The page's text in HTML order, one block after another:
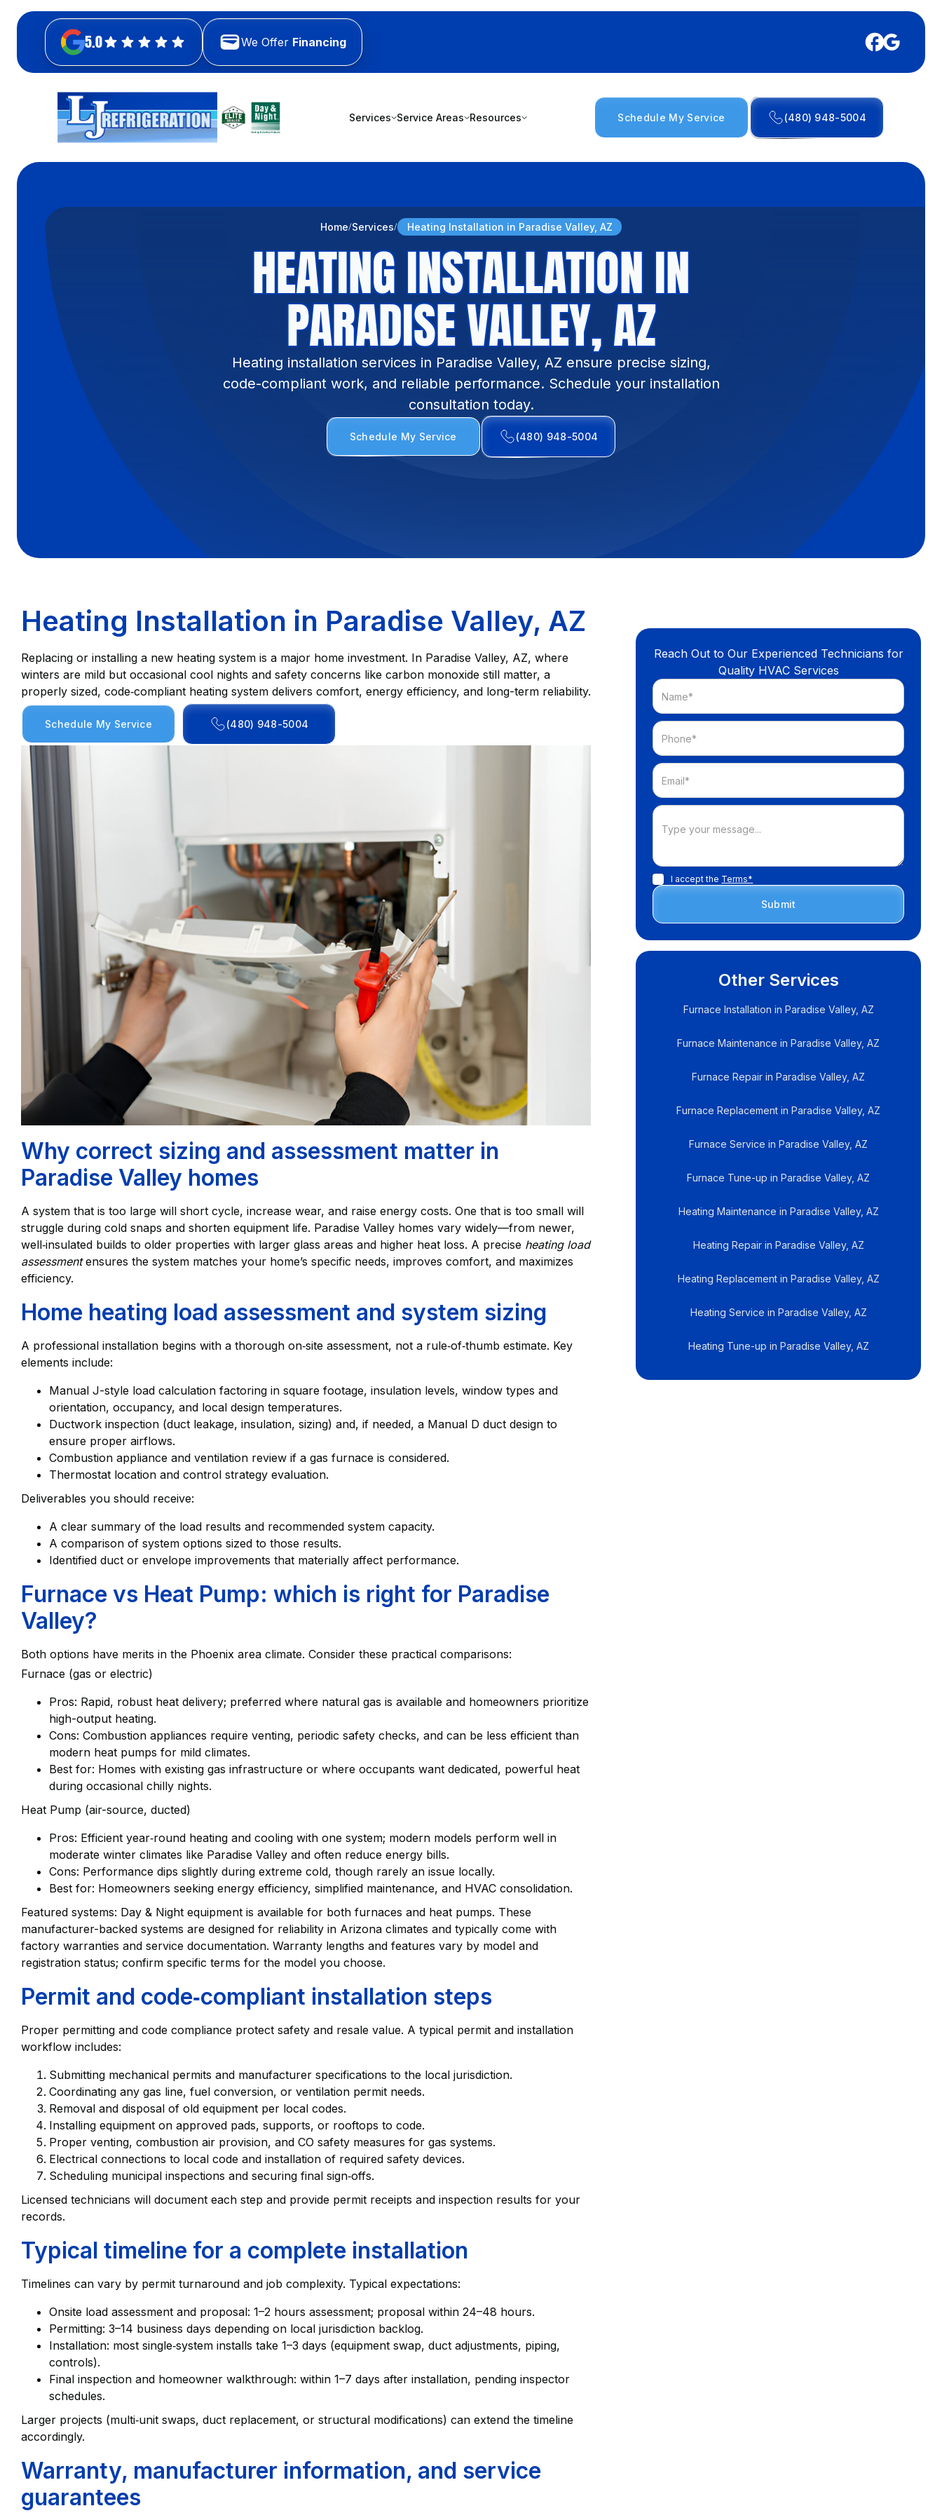
5.0 We Offer Financing
Services Service Areas Resources Schedule My Service (480) 948-5004
Home Services Heating Installation in Paradise Valley, AZ
HEATING INSTALLATION IN
PARADISE VALLEY, AZ
Heating installation services in Paradise Valley, AZ ensure precise sizing,
code-compliant work, and reliable performance. Schedule your installation
consultation today.
Schedule My Service (480) 948-5004
Heating Installation in Paradise Valley, AZ
Replacing or installing a new heating system is a major home investment. In Paradise Valley, AZ, where
winters are mild but occasional cool nights and safety concerns like carbon monoxide still matter, a
properly sized, code‑compliant heating system delivers comfort, energy efficiency, and long-term reliability.
Schedule My Service (480) 948-5004
Why correct sizing and assessment matter in
Paradise Valley homes
A system that is too large will short cycle, increase wear, and raise energy costs. One that is too small will
struggle during cold snaps and shorten equipment life. Paradise Valley homes vary widely—from newer,
well‑insulated builds to older properties with larger glass areas and higher heat loss. A precise heating load
assessmentensures the system matches your home’s specific needs, improves comfort, and maximizes
efficiency.
Home heating load assessment and system sizing
A professional installation begins with a thorough on‑site assessment, not a rule‑of‑thumb estimate. Key
elements include:
Manual J-style load calculation factoring in square footage, insulation levels, window types and
orientation, occupancy, and local design temperatures.
Ductwork inspection (duct leakage, insulation, sizing) and, if needed, a Manual D duct design to
ensure proper airflows.
Combustion appliance and ventilation review if a gas furnace is considered.
Thermostat location and control strategy evaluation.
Deliverables you should receive:
A clear summary of the load results and recommended system capacity.
A comparison of system options sized to those results.
Identified duct or envelope improvements that materially affect performance.
Furnace vs Heat Pump: which is right for Paradise
Valley?
Both options have merits in the Phoenix area climate. Consider these practical comparisons:
Furnace (gas or electric)
Pros: Rapid, robust heat delivery; preferred where natural gas is available and homeowners prioritize
high-output heating.
Cons: Combustion appliances require venting, periodic safety checks, and can be less efficient than
modern heat pumps for mild climates.
Best for: Homes with existing gas infrastructure or where occupants want dedicated, powerful heat
during occasional chilly nights.
Heat Pump (air-source, ducted)
Pros: Efficient year‑round heating and cooling with one system; modern models perform well in
moderate winter climates like Paradise Valley and often reduce energy bills.
Cons: Performance dips slightly during extreme cold, though rarely an issue locally.
Best for: Homeowners seeking energy efficiency, simplified maintenance, and HVAC consolidation.
Featured systems: Day & Night equipment is available for both furnaces and heat pumps. These
manufacturer-backed systems are designed for reliability in Arizona climates and typically come with
factory warranties and service documentation. Warranty lengths and features vary by model and
registration status; confirm specific terms for the model you choose.
Permit and code‑compliant installation steps
Proper permitting and code compliance protect safety and resale value. A typical permit and installation
workflow includes:
Submitting mechanical permits and manufacturer specifications to the local jurisdiction.
Coordinating any gas line, fuel conversion, or ventilation permit needs.
Removal and disposal of old equipment per local codes.
Installing equipment on approved pads, supports, or rooftops to code.
Proper venting, combustion air provision, and CO safety measures for gas systems.
Electrical connections to local code and installation of required safety devices.
Scheduling municipal inspections and securing final sign‑offs.
Licensed technicians will document each step and provide permit receipts and inspection results for your
records.
Typical timeline for a complete installation
Timelines can vary by permit turnaround and job complexity. Typical expectations:
Onsite load assessment and proposal: 1–2 hours assessment; proposal within 24–48 hours.
Permitting: 3–14 business days depending on local jurisdiction backlog.
Installation: most single‑system installs take 1–3 days (equipment swap, duct adjustments, piping,
controls).
Final inspection and homeowner walkthrough: within 1–7 days after installation, pending inspector
schedules.
Larger projects (multi‑unit swaps, duct replacement, or structural modifications) can extend the timeline
accordingly.
Warranty, manufacturer information, and service
guarantees
Reach Out to Our Experienced Technicians for
Quality HVAC Services
I accept the Terms*
Other Services
Furnace Installation in Paradise Valley, AZ
Furnace Maintenance in Paradise Valley, AZ
Furnace Repair in Paradise Valley, AZ
Furnace Replacement in Paradise Valley, AZ
Furnace Service in Paradise Valley, AZ
Furnace Tune-up in Paradise Valley, AZ
Heating Maintenance in Paradise Valley, AZ
Heating Repair in Paradise Valley, AZ
Heating Replacement in Paradise Valley, AZ
Heating Service in Paradise Valley, AZ
Heating Tune-up in Paradise Valley, AZ